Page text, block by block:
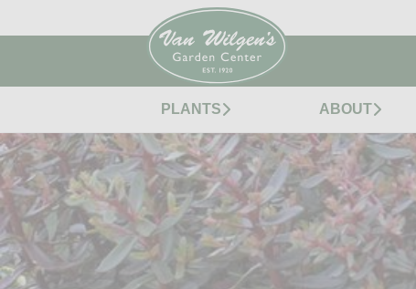
PLANTS ABOUT
SUNSPARKLER® JADE